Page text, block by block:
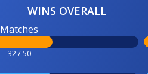
WINS OVERALL
Matches
32 / 50